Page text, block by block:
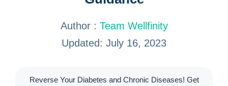
Author : Team Wellfinity
Updated: July 16, 2023
Reverse Your Diabetes and Chronic Diseases! Get